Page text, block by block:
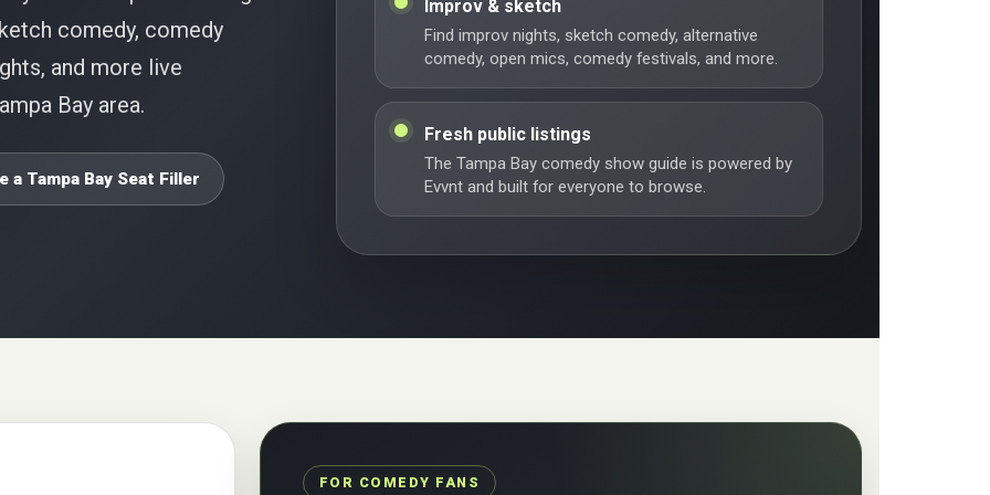
comedy, comedy
and more live
Bay area.
a Tampa Bay Seat Filler
Improv & sketch
Find improv nights, sketch comedy, alternative
comedy, open mics, comedy festivals, and more.
Fresh public listings
The Tampa Bay comedy show guide is powered by
Evvnt and built for everyone to browse.
FOR COMEDY FANS